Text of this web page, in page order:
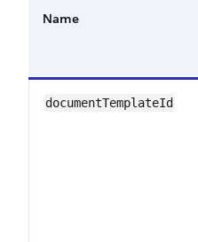
Name
documentTemplateId